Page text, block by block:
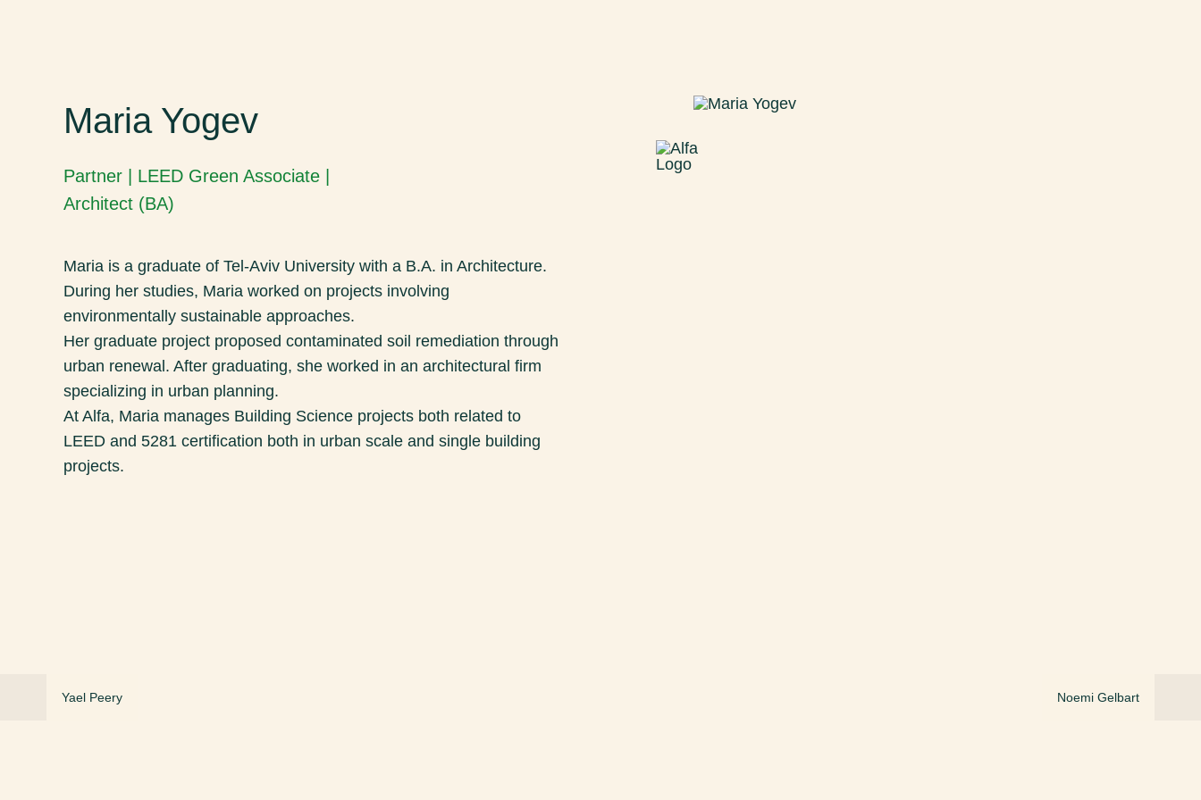
Maria Yogev
Partner | LEED Green Associate |
Architect (BA)
Maria is a graduate of Tel-Aviv University with a B.A. in Architecture.
During her studies, Maria worked on projects involving
environmentally sustainable approaches.
Her graduate project proposed contaminated soil remediation through
urban renewal. After graduating, she worked in an architectural firm
specializing in urban planning.
At Alfa, Maria manages Building Science projects both related to
LEED and 5281 certification both in urban scale and single building
projects.
Yael Peery Noemi Gelbart